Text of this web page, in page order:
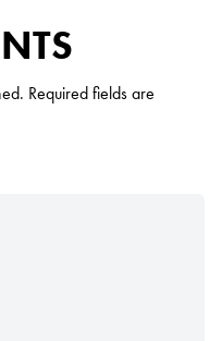
Required fields are